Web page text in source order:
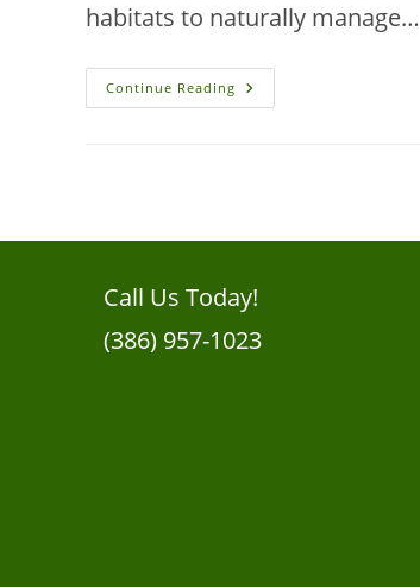
habitats to naturally manage…
Continue Reading Eco
Pest
In
Beach
Gardens
Call Us Today!
(386) 957-1023